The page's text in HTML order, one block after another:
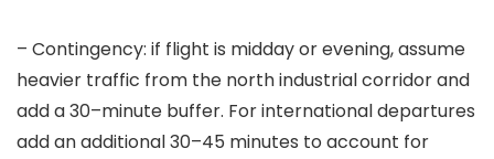
– Contingency: if flight is midday or evening, assume
heavier traffic from the north industrial corridor and
add a 30–minute buffer. For international departures
add an additional 30–45 minutes to account for